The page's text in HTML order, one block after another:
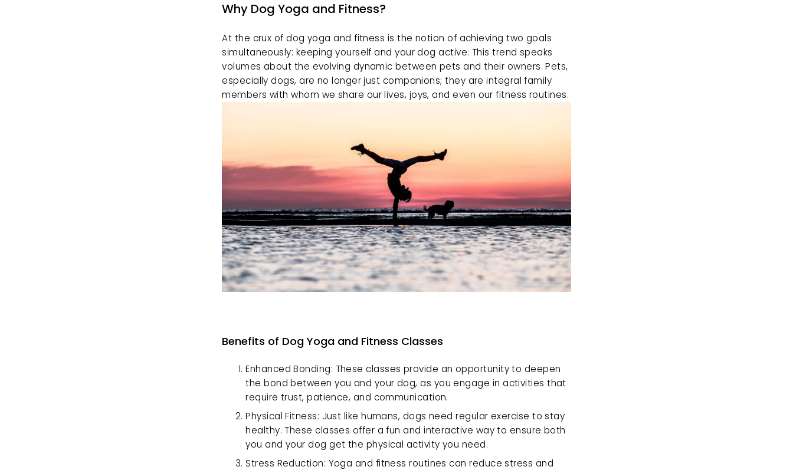
Why Dog Yoga and Fitness?
At the crux of dog yoga and fitness is the notion of achieving two goals
simultaneously: keeping yourself and your dog active. This trend speaks
volumes about the evolving dynamic between pets and their owners. Pets,
especially dogs, are no longer just companions; they are integral family
members with whom we share our lives, joys, and even our fitness routines.
Benefits of Dog Yoga and Fitness Classes
Enhanced Bonding: These classes provide an opportunity to deepen
the bond between you and your dog, as you engage in activities that
require trust, patience, and communication.
Physical Fitness: Just like humans, dogs need regular exercise to stay
healthy. These classes offer a fun and interactive way to ensure both
you and your dog get the physical activity you need.
Stress Reduction: Yoga and fitness routines can reduce stress and